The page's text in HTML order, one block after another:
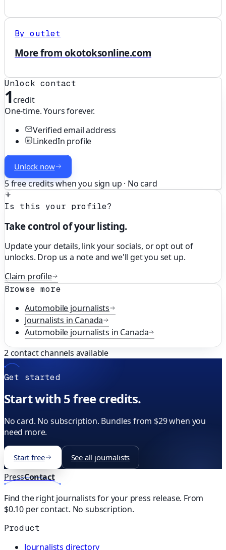
By outlet
More from okotoksonline.com
Unlock contact
1credit
One-time. Yours forever.
Verified email address
LinkedIn profile
Unlock now
5 free credits when you sign up · No card
Is this your profile?
Take control of your listing.
Update your details, link your socials, or opt out of
unlocks. Drop us a note and we'll get you set up.
Claim profile
Browse more
Automobile journalists
Journalists in Canada
Automobile journalists in Canada
2contact channels available
Get started
Start with 5 free credits.
No card. No subscription. Bundles from $29 when you
need more.
Start free See all journalists
PressContact
Find the right journalists for your press release. From
$0.10 per contact. No subscription.
Product
Journalists directory